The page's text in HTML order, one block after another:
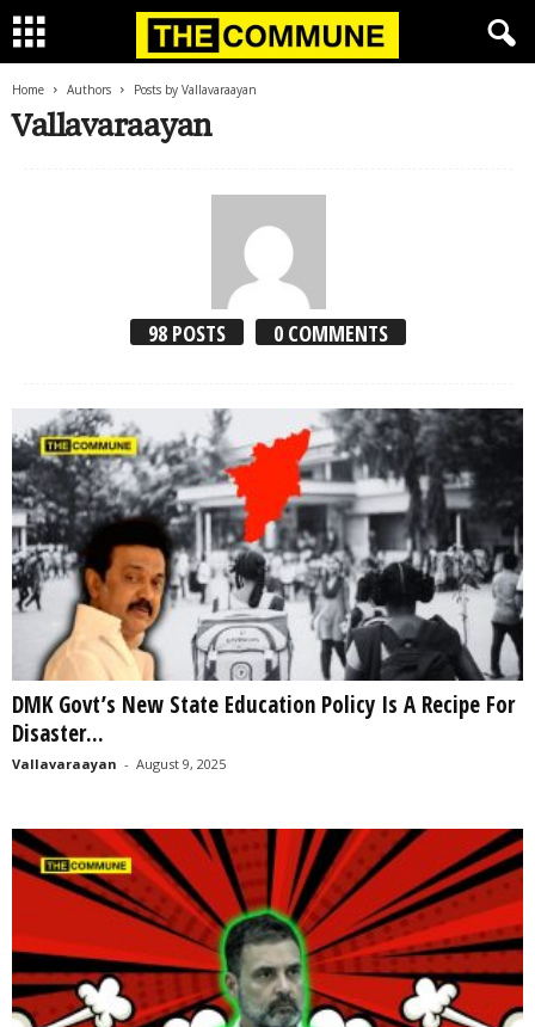
Home Authors Posts by Vallavaraayan
Vallavaraayan
98 POSTS 0 COMMENTS
DMK Govt’s New State Education Policy Is A Recipe For
Disaster...
Vallavaraayan - August 9, 2025